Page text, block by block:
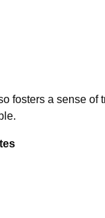
fosters a sense of